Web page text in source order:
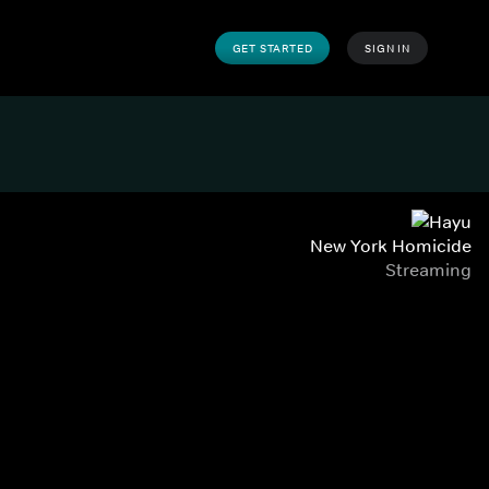
GET STARTED SIGN IN
New York Homicide
Streaming